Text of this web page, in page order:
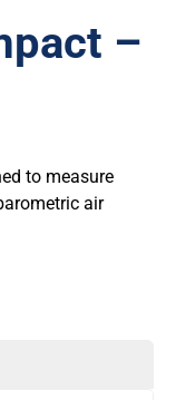
–
to measure
air